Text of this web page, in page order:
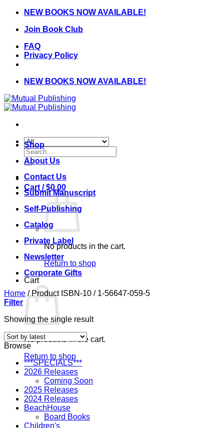
Skip
content
NEW BOOKS NOW AVAILABLE!
Join Book Club
FAQ
Privacy Policy
NEW BOOKS NOW AVAILABLE!
Search
for:
Cart /$0.00
No products in the cart.
Return to shop
Cart
No products in the cart.
Return to shop
Shop
About Us
Contact Us
Submit Manuscript
Self-Publishing
Catalog
Private Label
Newsletter
Corporate Gifts
Home /Product ISBN-10 /1-56647-059-5
Filter
Showing the single result
Browse
***SPECIALS***
2026 Releases
Coming Soon
2025 Releases
2024 Releases
BeachHouse
Board Books
Children's